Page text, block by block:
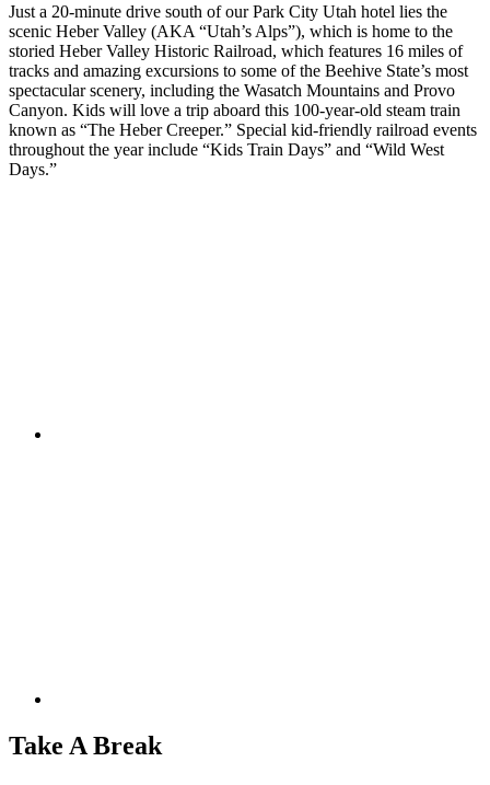
Just a 20-minute drive south of our Park City Utah hotel lies the
scenic Heber Valley (AKA “Utah’s Alps”), which is home to the
storied Heber Valley Historic Railroad, which features 16 miles of
tracks and amazing excursions to some of the Beehive State’s most
spectacular scenery, including the Wasatch Mountains and Provo
Canyon. Kids will love a trip aboard this 100-year-old steam train
known as “The Heber Creeper.” Special kid-friendly railroad events
throughout the year include “Kids Train Days” and “Wild West
Days.”
Take A Break